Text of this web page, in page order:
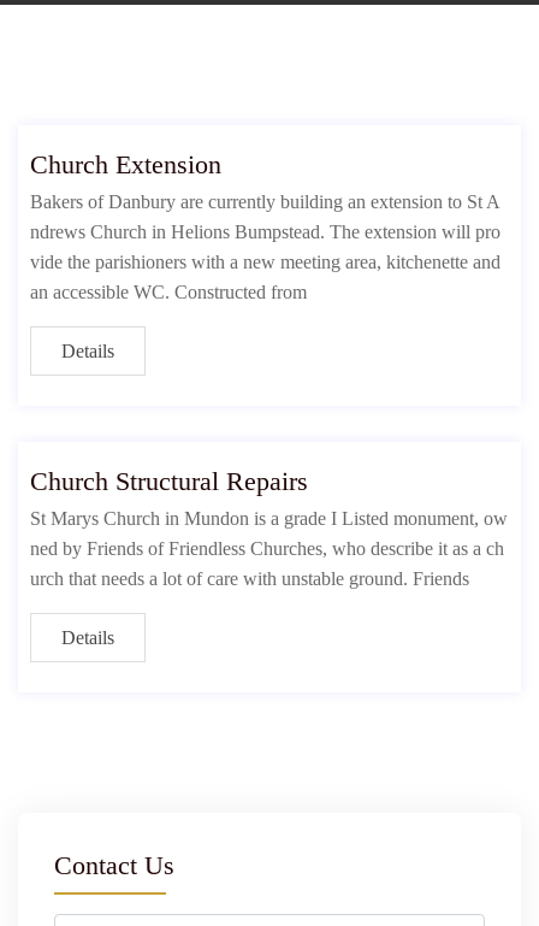
Church Extension
Bakers of Danbury are currently building an extension to St A
ndrews Church in Helions Bumpstead. The extension will pro
vide the parishioners with a new meeting area, kitchenette and
an accessible WC. Constructed from
Details
Church Structural Repairs
St Marys Church in Mundon is a grade I Listed monument, ow
ned by Friends of Friendless Churches, who describe it as a ch
urch that needs a lot of care with unstable ground. Friends
Details
Contact Us